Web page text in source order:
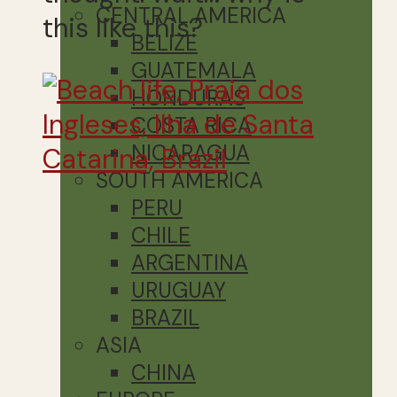
CENTRAL AMERICA
BELIZE
GUATEMALA
HONDURAS
COSTA RICA
NICARAGUA
SOUTH AMERICA
PERU
CHILE
ARGENTINA
URUGUAY
BRAZIL
ASIA
CHINA
this like this?